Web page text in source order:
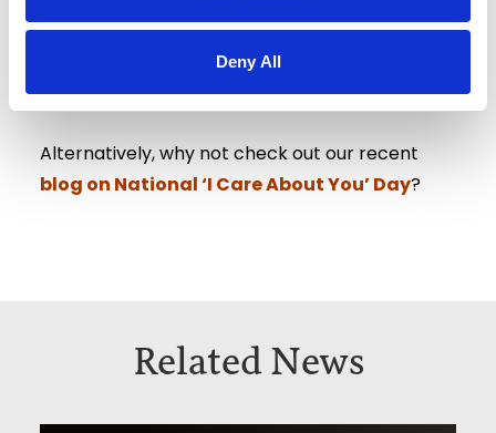
Deny All
Get in contact with a member of our team
today to find out how we can help you.
Alternatively, why not check out our recent
blog on National ‘I Care About You’ Day?
Related News